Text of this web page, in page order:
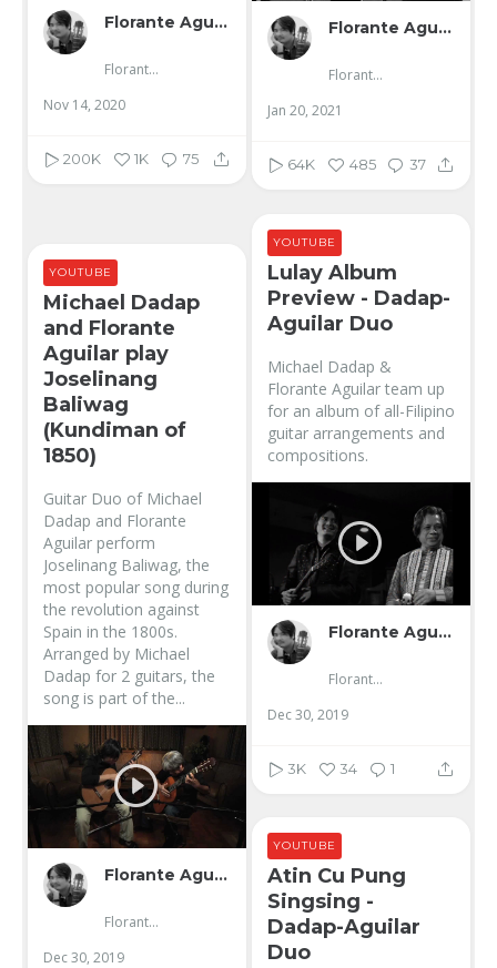
Florante Aguilar
Florante Aguilar
Jan 20, 2021
64K 485 37
Florante Aguilar
Florante Aguilar
Nov 14, 2020
200K 1K 75
Lulay Album
Preview - Dadap-
Aguilar Duo
Michael Dadap &
Florante Aguilar team up
for an album of all-Filipino
guitar arrangements and
compositions.
Florante Aguilar
Florante Aguilar
Dec 30, 2019
YOUTUBE
3K 34 1
Michael Dadap
and Florante
Aguilar play
Joselinang
Baliwag
(Kundiman of
1850)
Guitar Duo of Michael
Dadap and Florante
Aguilar perform
Joselinang Baliwag, the
most popular song during
the revolution against
Spain in the 1800s.
Arranged by Michael
Dadap for 2 guitars, the
song is part of the...
Florante Aguilar
Florante Aguilar
Dec 30, 2019
YOUTUBE
Atin Cu Pung
Singsing -
Dadap-Aguilar
Duo
YOUTUBE